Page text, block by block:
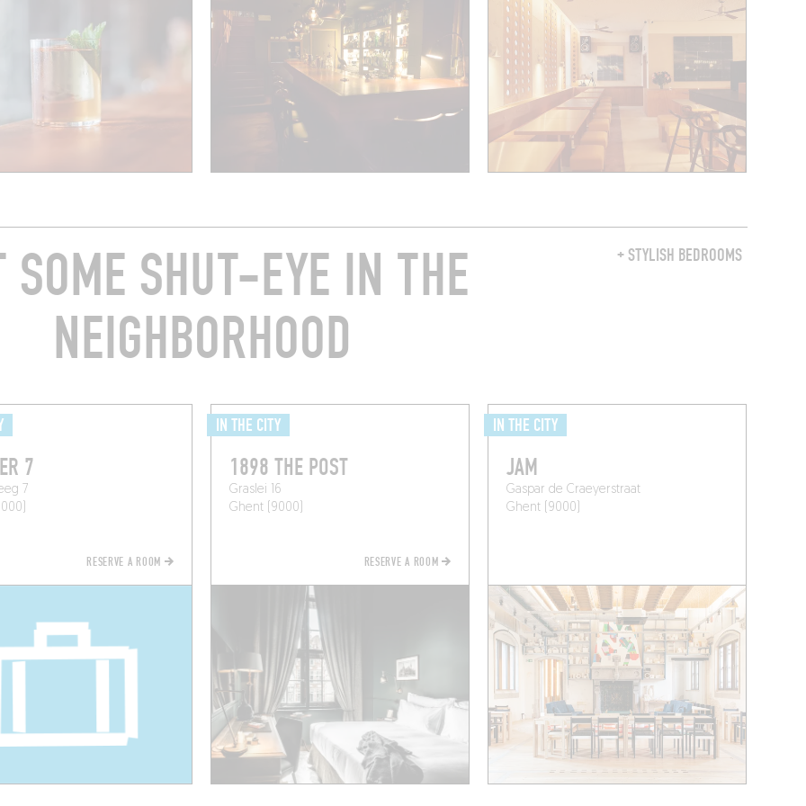
+ STYLISH BEDROOMS
SOME SHUT-EYE IN THE
NEIGHBORHOOD
7
7
RESERVE A ROOM
IN THE CITY
1898 THE POST
Graslei 16
Ghent (9000)
RESERVE A ROOM
IN THE CITY
JAM
Gaspar de Craeyerstraat
Ghent (9000)